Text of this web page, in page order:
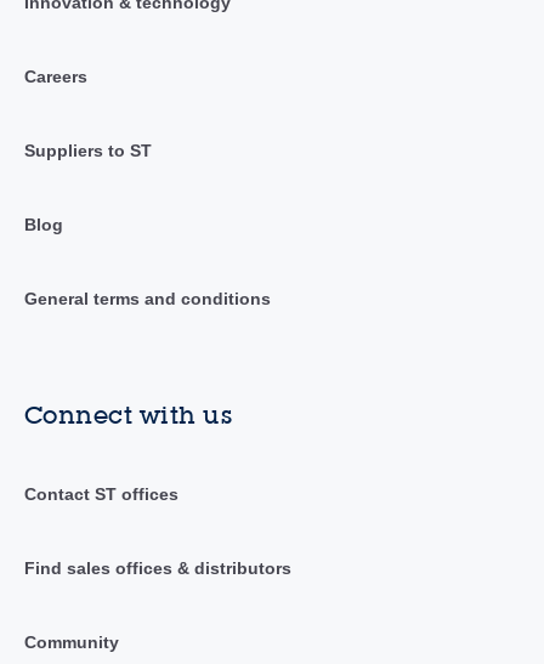
Careers
Suppliers to ST
Blog
General terms and conditions
Connect with us
Contact ST offices
Find sales offices & distributors
Community